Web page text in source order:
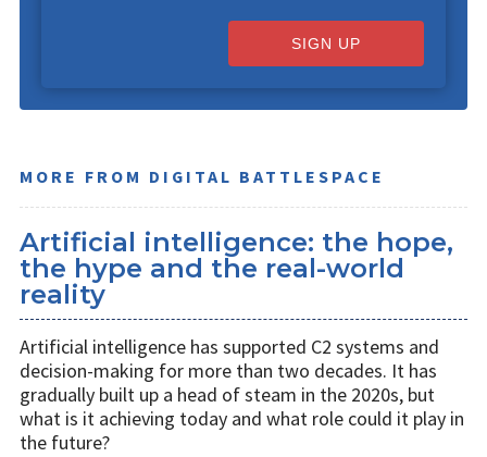
SIGN UP
MORE FROM DIGITAL BATTLESPACE
Artificial intelligence: the hope,
the hype and the real-world
reality
Artificial intelligence has supported C2 systems and
decision-making for more than two decades. It has
gradually built up a head of steam in the 2020s, but
what is it achieving today and what role could it play in
the future?